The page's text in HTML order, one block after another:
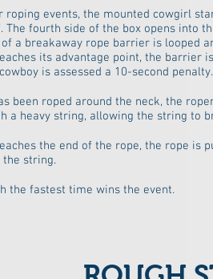
roping events, the mounted cowgirl
The fourth side of the box opens into
of a breakaway rope barrier is looped
its advantage point, the
is assessed a 10-second penalty.
been roped around the neck, the
a heavy string, allowing the string to
the end of the rope, the rope is
string.
the fastest time wins the event.